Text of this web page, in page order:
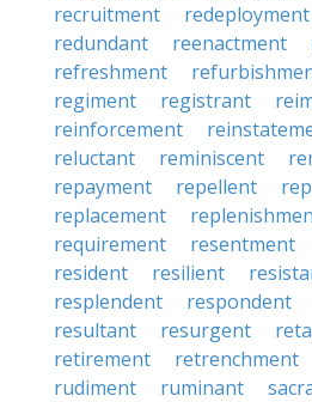
recruitment
redeployment
redundant
reenactment
refreshment
regiment
registrant
reinforcement
reluctant
reminiscent
repayment
repellent
replacement
requirement
resentment
resident
resilient
resplendent
respondent
resultant
resurgent
retirement
retrenchment
rudiment
ruminant